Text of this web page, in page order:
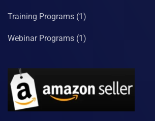
Training Programs (1)
Webinar Programs (1)